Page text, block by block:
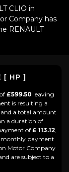
CLIO in
Company has
RENAULT
[ HP ]
£599.50 leaving
is resulting a
and a total amount
a duration of
of £ 113.12,
monthly payment
Motor Company
are subject to a